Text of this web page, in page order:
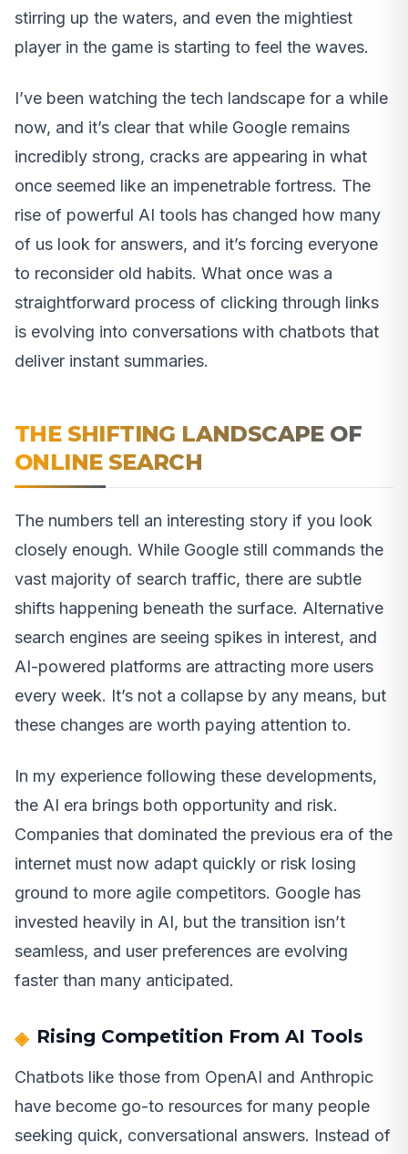
stirring up the waters, and even the mightiest
player in the game is starting to feel the waves.
I’ve been watching the tech landscape for a while
now, and it’s clear that while Google remains
incredibly strong, cracks are appearing in what
once seemed like an impenetrable fortress. The
rise of powerful AI tools has changed how many
of us look for answers, and it’s forcing everyone
to reconsider old habits. What once was a
straightforward process of clicking through links
is evolving into conversations with chatbots that
deliver instant summaries.
THE SHIFTING LANDSCAPE OF
ONLINE SEARCH
The numbers tell an interesting story if you look
closely enough. While Google still commands the
vast majority of search traffic, there are subtle
shifts happening beneath the surface. Alternative
search engines are seeing spikes in interest, and
AI-powered platforms are attracting more users
every week. It’s not a collapse by any means, but
these changes are worth paying attention to.
In my experience following these developments,
the AI era brings both opportunity and risk.
Companies that dominated the previous era of the
internet must now adapt quickly or risk losing
ground to more agile competitors. Google has
invested heavily in AI, but the transition isn’t
seamless, and user preferences are evolving
faster than many anticipated.
Rising Competition From AI Tools
Chatbots like those from OpenAI and Anthropic
have become go-to resources for many people
seeking quick, conversational answers. Instead of